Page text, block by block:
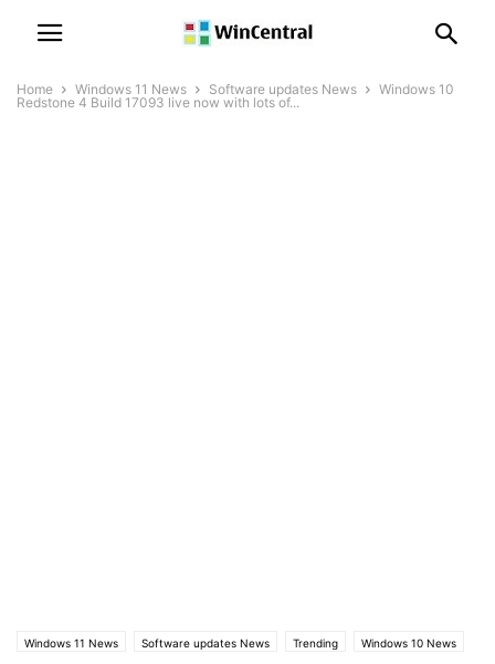
Home Windows 11 News Software updates News
Windows 10
Redstone 4 Build 17093 live now with lots of...
Windows 11 News Software updates News Trending Windows 10 News